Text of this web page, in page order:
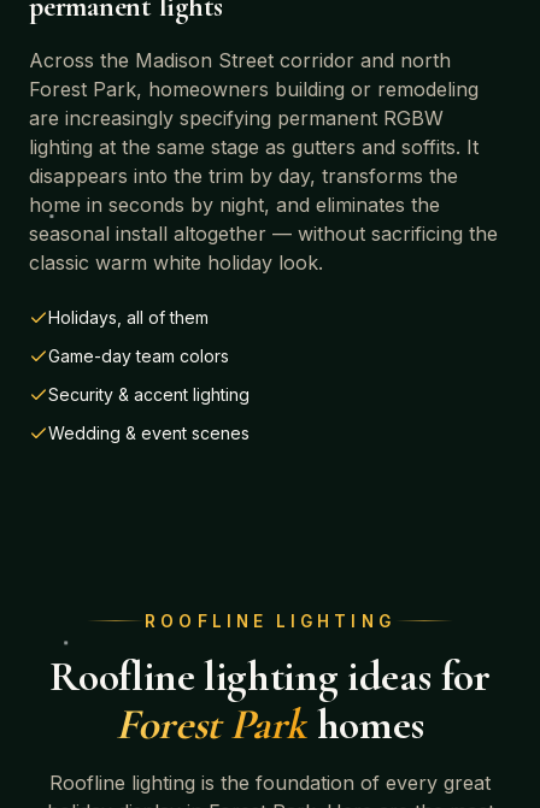
Across the Madison Street corridor and north
Forest Park, homeowners building or remodeling
are increasingly specifying permanent RGBW
lighting at the same stage as gutters and soffits. It
disappears into the trim by day, transforms the
home in seconds by night, and eliminates the
seasonal install altogether — without sacrificing the
classic warm white holiday look.
Holidays, all of them
Game-day team colors
Security & accent lighting
Wedding & event scenes
ROOFLINE LIGHTING
Roofline lighting ideas for
Forest Parkhomes
Roofline lighting is the foundation of every great